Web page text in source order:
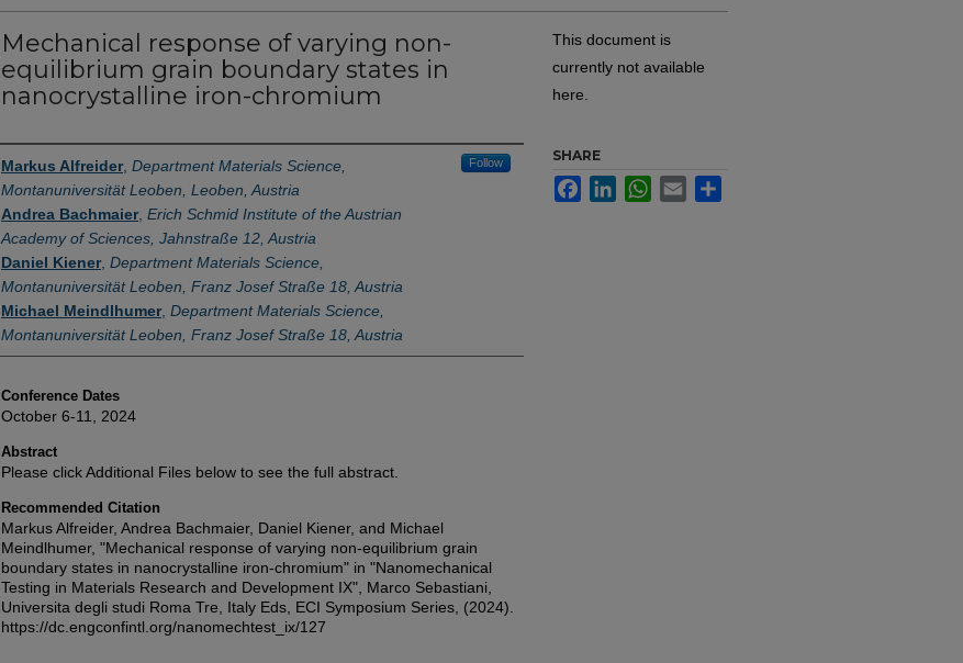
Mechanical response of varying non-
equilibrium grain boundary states in
nanocrystalline iron-chromium
Authors
Markus Alfreider, Department Materials Science,
Montanuniversität Leoben, Leoben, Austria
Follow
Andrea Bachmaier, Erich Schmid Institute of the Austrian
Academy of Sciences, Jahnstraße 12, Austria
Daniel Kiener, Department Materials Science,
Montanuniversität Leoben, Franz Josef Straße 18, Austria
Michael Meindlhumer, Department Materials Science,
Montanuniversität Leoben, Franz Josef Straße 18, Austria
Conference Dates
October 6-11, 2024
Abstract
Please click Additional Files below to see the full abstract.
Recommended Citation
Markus Alfreider, Andrea Bachmaier, Daniel Kiener, and Michael
Meindlhumer, "Mechanical response of varying non-equilibrium grain
boundary states in nanocrystalline iron-chromium" in "Nanomechanical
Testing in Materials Research and Development IX", Marco Sebastiani,
Universita degli studi Roma Tre, Italy Eds, ECI Symposium Series, (2024).
https://dc.engconfintl.org/nanomechtest_ix/127
This document is
currently not available
here.
SHARE
FacebookLinkedInWhatsApp
Email